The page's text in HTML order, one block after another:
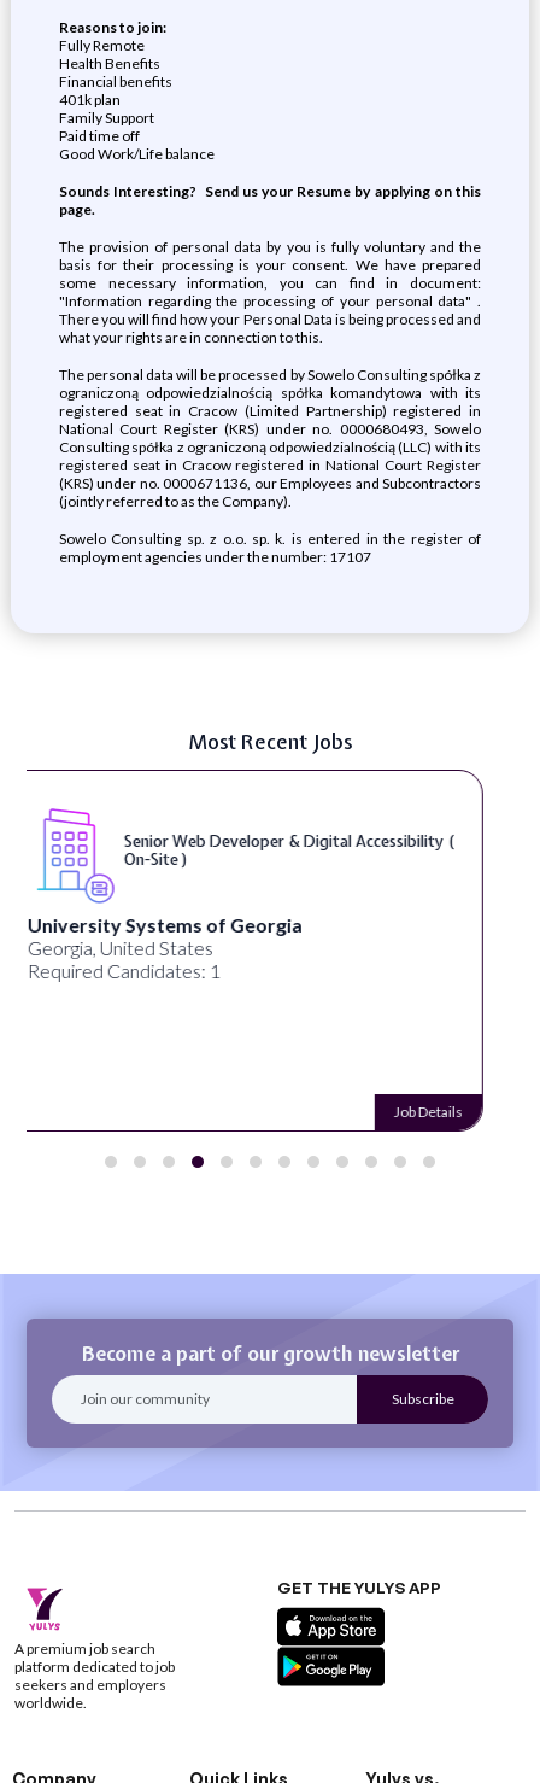
Reasons to join:
Fully Remote
Health Benefits
Financial benefits
401k plan
Family Support
Paid time off
Good Work/Life balance
Sounds Interesting? Send us your Resume by applying on this
page.
The provision of personal data by you is fully voluntary and the
basis for their processing is your consent. We have prepared
some necessary information, you can find in document:
"Information regarding the processing of your personal data" .
There you will find how your Personal Data is being processed and
what your rights are in connection to this.
The personal data will be processed by Sowelo Consulting spółka z
ograniczoną odpowiedzialnością spółka komandytowa with its
registered seat in Cracow (Limited Partnership) registered in
National Court Register (KRS) under no. 0000680493, Sowelo
Consulting spółka z ograniczoną odpowiedzialnością (LLC) with its
registered seat in Cracow registered in National Court Register
(KRS) under no. 0000671136, our Employees and Subcontractors
(jointly referred to as the Company).
Sowelo Consulting sp. z o.o. sp. k. is entered in the register of
employment agencies under the number: 17107
Most Recent Jobs
WordPress Developer ( On-Site )
Full Spectrum Marketing
Akron, OH, United States
Required Candidates: 1
Job Details
Become a part of our growth newsletter
A premium job search
platform dedicated to job
seekers and employers
worldwide.
GET THE YULYS APP
Company Quick Links Yulys vs.